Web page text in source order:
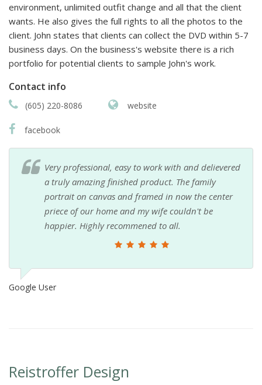
environment, unlimited outfit change and all that the client
wants. He also gives the full rights to all the photos to the
client. John states that clients can collect the DVD within 5-7
business days. On the business's website there is a rich
portfolio for potential clients to sample John's work.
Contact info
(605) 220-8086 website
facebook
Very professional, easy to work with and delievered
a truly amazing finished product. The family
portrait on canvas and framed in now the center
priece of our home and my wife couldn't be
happier. Highly recommened to all.
Google User
Reistroffer Design